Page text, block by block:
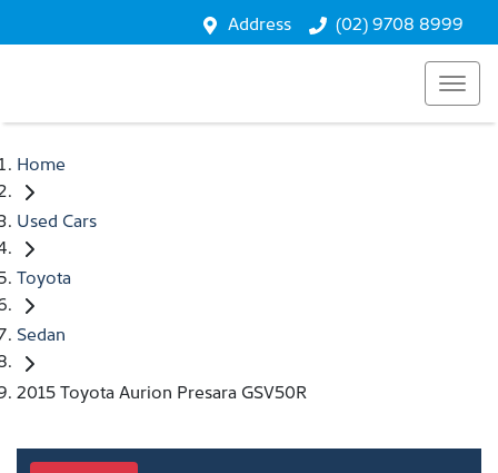
Address (02) 9708 8999
Home
Used Cars
Toyota
Sedan
2015 Toyota Aurion Presara GSV50R